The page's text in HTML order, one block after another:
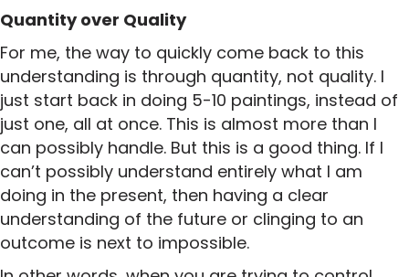
Quantity over Quality
For me, the way to quickly come back to this
understanding is through quantity, not quality. I
just start back in doing 5-10 paintings, instead of
just one, all at once. This is almost more than I
can possibly handle. But this is a good thing. If I
can’t possibly understand entirely what I am
doing in the present, then having a clear
understanding of the future or clinging to an
outcome is next to impossible.